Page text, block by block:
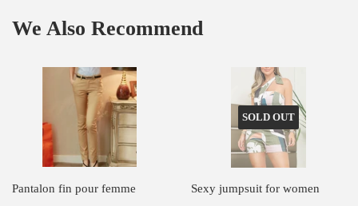
We Also Recommend
Pantalon fin pour femme
SOLD OUT
Sexy jumpsuit for women